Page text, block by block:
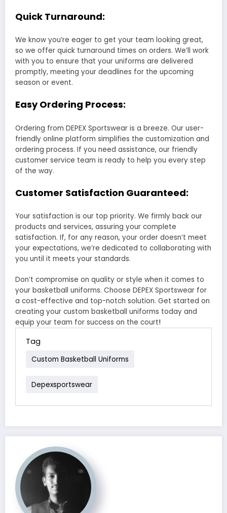
Quick Turnaround:
We know you’re eager to get your team looking great,
so we offer quick turnaround times on orders. We’ll work
with you to ensure that your uniforms are delivered
promptly, meeting your deadlines for the upcoming
season or event.
Easy Ordering Process:
Ordering from DEPEX Sportswear is a breeze. Our user-
friendly online platform simplifies the customization and
ordering process. If you need assistance, our friendly
customer service team is ready to help you every step
of the way.
Customer Satisfaction Guaranteed:
Your satisfaction is our top priority. We firmly back our
products and services, assuring your complete
satisfaction. If, for any reason, your order doesn’t meet
your expectations, we’re dedicated to collaborating with
you until it meets your standards.
Don’t compromise on quality or style when it comes to
your basketball uniforms. Choose DEPEX Sportswear for
a cost-effective and top-notch solution. Get started on
creating your custom basketball uniforms today and
equip your team for success on the court!
Tag
Custom Basketball Uniforms
Depexsportswear